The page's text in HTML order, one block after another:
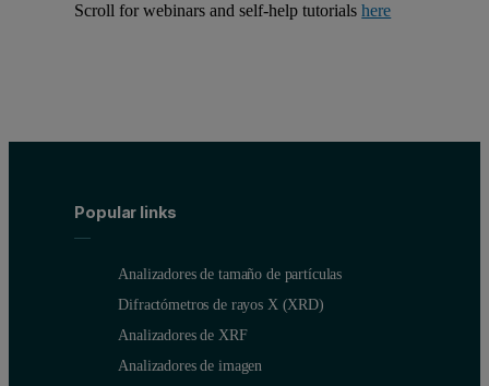
Scroll for webinars and self-help tutorialshere
Popular links
Analizadores de tamaño de partículas
Difractómetros de rayos X (XRD)
Analizadores de XRF
Analizadores de imagen